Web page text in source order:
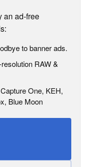
an ad-free
to banner ads.
RAW &
One, KEH,
Blue Moon